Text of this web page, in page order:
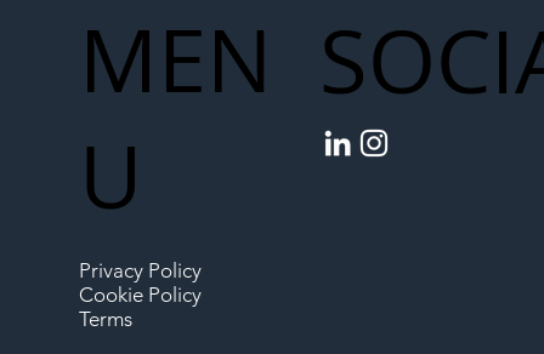
MEN
U
Privacy Policy
Cookie Policy
Terms